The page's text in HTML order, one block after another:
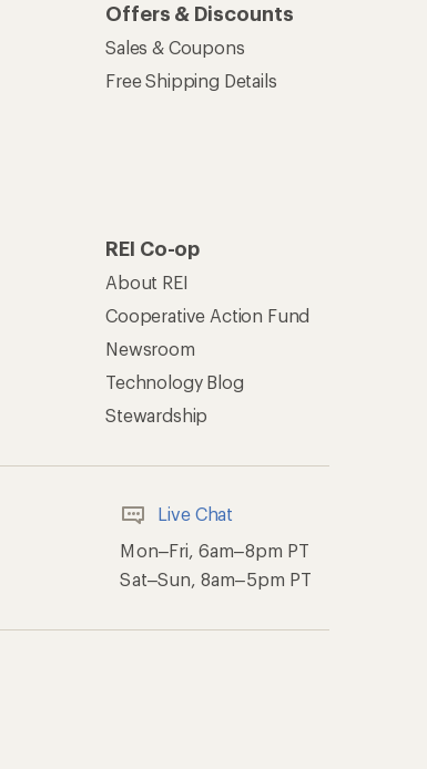
Offers & Discounts
Sales & Coupons
Free Shipping Details
REI Co-op
About REI
Cooperative Action Fund
Newsroom
Technology Blog
Stewardship
Live Chat
Mon–Fri, 6am–8pm PT
Sat–Sun, 8am–5pm PT